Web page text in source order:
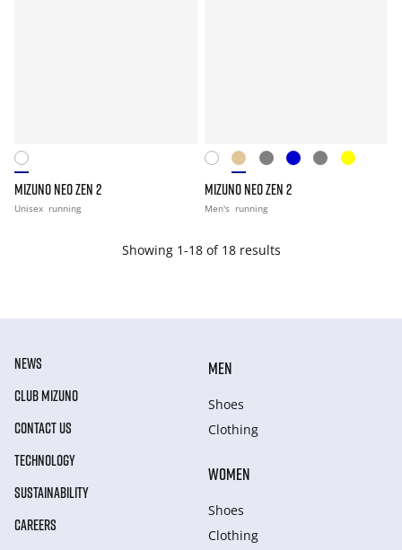
MIZUNO NEO ZEN 2
Unisex running
MIZUNO NEO ZEN 2
Men's running
Showing 1-18 of 18 results
NEWS
CLUB MIZUNO
CONTACT US
TECHNOLOGY
SUSTAINABILITY
CAREERS
MEN
Shoes
Clothing
WOMEN
Shoes
Clothing